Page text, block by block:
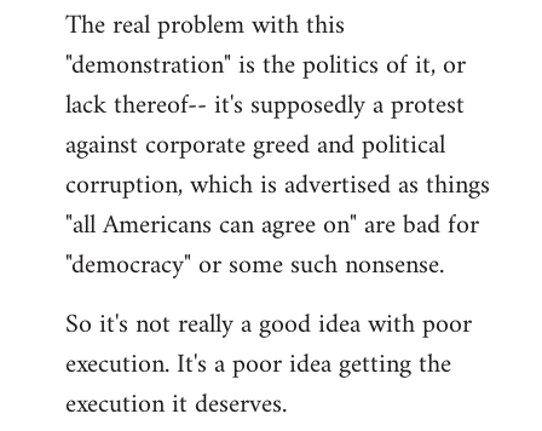
to
Welcome
libcom.org
The real problem with this
"demonstration" is the politics of it, or
lack thereof-- it's supposedly a protest
against corporate greed and political
corruption, which is advertised as things
"all Americans can agree on" are bad for
"democracy" or some such nonsense.
So it's not really a good idea with poor
execution. It's a poor idea getting the
execution it deserves.